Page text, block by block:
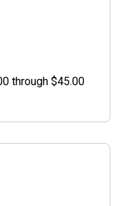
through $45.00